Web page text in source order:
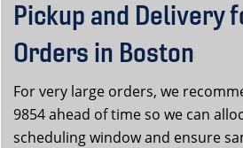
Pickup and Delivery
Orders in Boston
For very large orders, we
9854 ahead of time so we can
scheduling window and ensure